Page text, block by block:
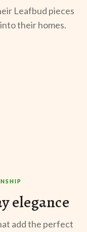
Leafbud pieces
their homes.
elegance
add the perfect